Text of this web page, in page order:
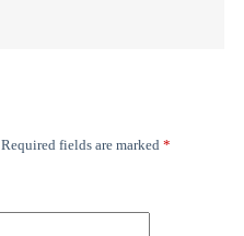
Required fields are marked *